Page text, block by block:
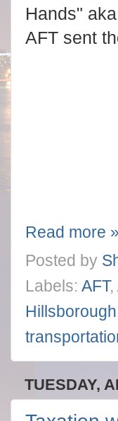
Hands"
AFT sent
Read more »
Posted by
Labels: AFT,
TUESDAY,